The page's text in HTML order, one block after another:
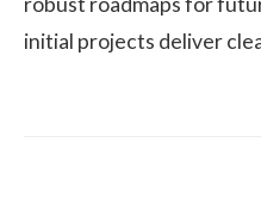
initial projects deliver